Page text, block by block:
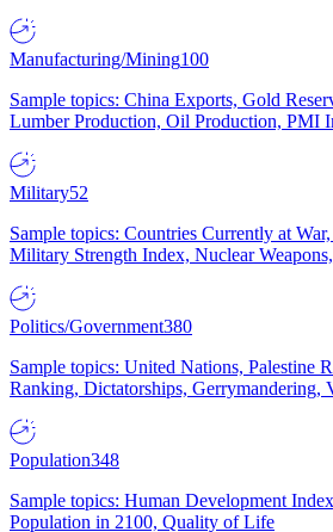
Manufacturing/Mining100
Sample topics: China Exports, Gold
Lumber Production, Oil Production, PMI
Military52
Sample topics: Countries Currently at
Military Strength Index, Nuclear
Politics/Government380
Sample topics: United Nations, Palestine
Ranking, Dictatorships, Gerrymandering,
Population348
Sample topics: Human Development
Population in 2100, Quality of Life